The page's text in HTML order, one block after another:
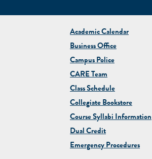
Academic Calendar
Business Office
Campus Police
CARE Team
Class Schedule
CollegiateBookstore
Course Syllabi Information
Dual Credit
Emergency Procedures